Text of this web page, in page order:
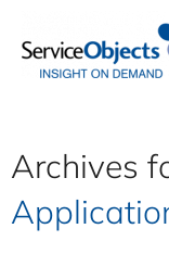
Archives